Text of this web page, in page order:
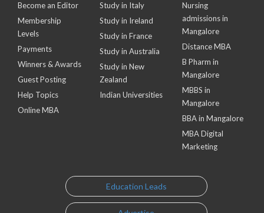
Become an Editor
Membership
Levels
Payments
Winners & Awards
Guest Posting
Help Topics
Online MBA
Study in Italy
Study in Ireland
Study in France
Study in Australia
Study in New
Zealand
Indian Universities
Nursing
admissions in
Mangalore
Distance MBA
B Pharm in
Mangalore
MBBS in
Mangalore
BBA in Mangalore
MBA Digital
Marketing
Education Leads